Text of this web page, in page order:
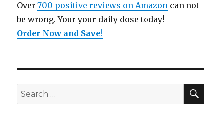
Over700 positive reviews on Amazon can not
be wrong. Your your daily dose today!
Order Now and Save!
Search
for: